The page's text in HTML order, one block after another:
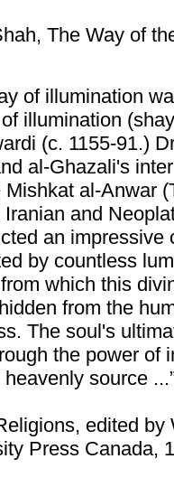
The Way of
of illumination
illumination
(c. 1155-91.)
al-Ghazali's
Mishkat al-Anwar
Iranian and
an impressive
by countless
which this
from the
The soul's
the power of
source
edited by
Press Canada,